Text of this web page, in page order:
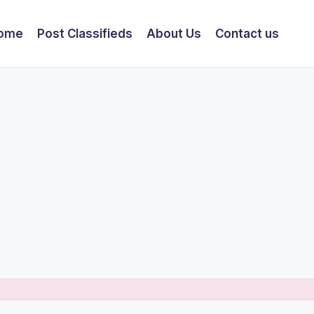
Post Classifieds About Us Contact us